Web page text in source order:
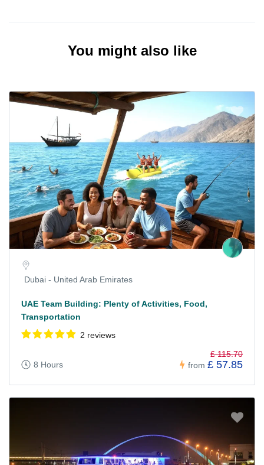
You might also like
Dubai - United Arab Emirates
UAE Team Building: Plenty of Activities, Food,
Transportation
2 reviews
8 Hours from
£ 115.70
£ 57.85